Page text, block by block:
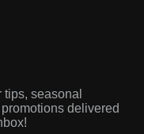
seasonal
delivered